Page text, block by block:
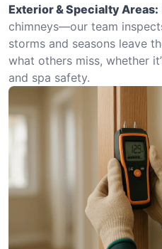
Exterior & Specialty Areas:
chimneys—our team
storms and seasons leave
what others miss, whether
and spa safety.